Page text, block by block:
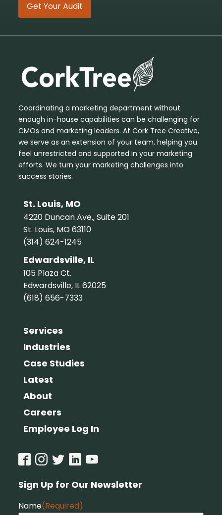
Get Your Audit
Coordinating a marketing department without
enough in-house capabilities can be challenging for
CMOs and marketing leaders. At Cork Tree Creative,
we serve as an extension of your team, helping you
feel unrestricted and supported in your marketing
efforts. We turn your marketing challenges into
success stories.
St. Louis, MO
4220 Duncan Ave., Suite 201
St. Louis, MO 63110
(314) 624-1245
Edwardsville, IL
105 Plaza Ct.
Edwardsville, IL 62025
(618) 656-7333
Services
Industries
Case Studies
Latest
About
Careers
Employee Log In
Sign Up for Our Newsletter
Name(Required)